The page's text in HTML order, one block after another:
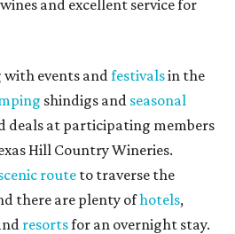
and excellent service for
with events and festivalsin the
shindigs and seasonal
deals at participating members
Hill Country Wineries.
route to traverse the
there are plenty ofhotels,
resortsfor an overnight stay.